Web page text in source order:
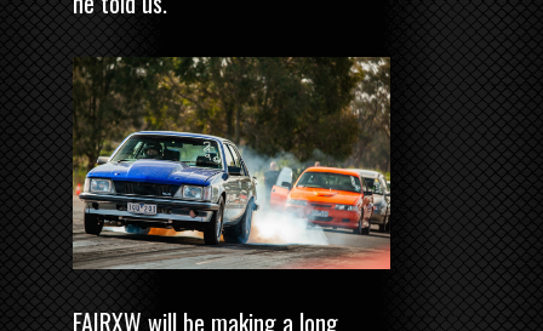
FAIRXW will be making a long